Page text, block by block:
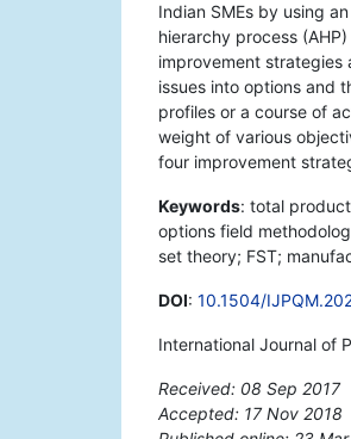
Indian SMEs by using
hierarchy process
improvement strategies
issues into options and
profiles or a course of
weight of various
four improvement
Keywords: total
options field
set theory; FST;
DOI: 10.1504/
International Journal of
Received: 08 Sep 2017
Accepted: 17 Nov 2018